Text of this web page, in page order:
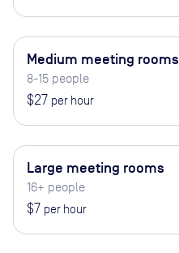
Medium meeting rooms
8-15 people
$27 per hour
Large meeting rooms
16+ people
$7 per hour